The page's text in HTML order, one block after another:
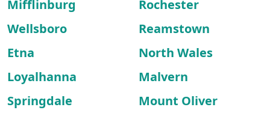
Mifflinburg
Rochester
Wellsboro
Reamstown
Etna
North Wales
Loyalhanna
Malvern
Springdale
Mount Oliver